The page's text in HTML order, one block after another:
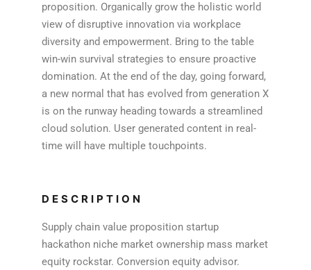
proposition. Organically grow the holistic world
view of disruptive innovation via workplace
diversity and empowerment. Bring to the table
win-win survival strategies to ensure proactive
domination. At the end of the day, going forward,
a new normal that has evolved from generation X
is on the runway heading towards a streamlined
cloud solution. User generated content in real-
time will have multiple touchpoints.
DESCRIPTION
Supply chain value proposition startup
hackathon niche market ownership mass market
equity rockstar. Conversion equity advisor.